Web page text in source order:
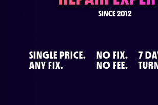
SINCE 2012
SINGLE PRICE.
ANY FIX.
NO FIX.
NO FEE.
7